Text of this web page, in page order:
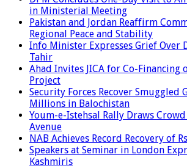
in Ministerial Meeting
Pakistan and Jordan Reaffirm
Regional Peace and Stability
Info Minister Expresses Grief Over
Tahir
Ahad Invites JICA for Co-Financing
Project
Security Forces Recover Smuggled
Millions in Balochistan
Youm-e-Istehsal Rally Draws
Avenue
NAB Achieves Record Recovery of
Speakers at Seminar in London
Kashmiris